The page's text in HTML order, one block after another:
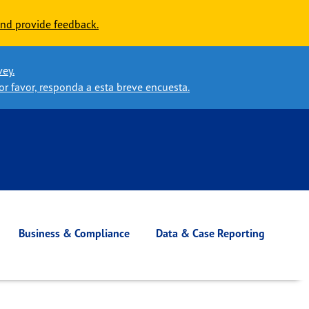
provide feedback.
favor, responda a esta breve encuesta.
Business & Compliance Data & Case Reporting